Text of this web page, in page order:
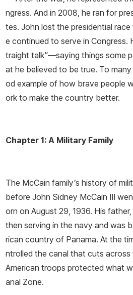
ngress. And in 2008, he ran for
tes. John lost the presidential
e continued to serve in Congress.
traight talk”—­saying things some
at he believed to be true. To
od example of how brave people
ork to make the country better.
Chapter 1: A Military Family
The McCain family’s history of
before John Sidney McCain III
orn on August 29, 1936. His
then serving in the navy and was
rican country of Panama. At the
ntrolled the canal that cuts
American troops protected what
anal Zone.